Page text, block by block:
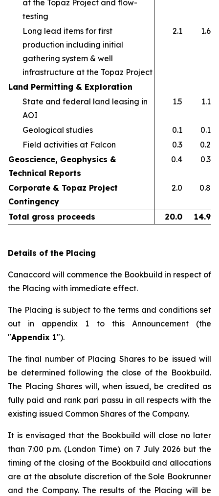
at the Topaz Project and flow-
testing
Long lead items for first
production including initial
gathering system & well
infrastructure at the Topaz Project
2.1 1.6
Land Permitting & Exploration
State and federal land leasing in
AOI​
1.5 1.1
Geological studies​ 0.1
0.1
Field activities at Falcon ​
0.3
0.2
Geoscience, Geophysics &
Technical Reports
0.4 0.3
Corporate & Topaz Project
Contingency
2.0 0.8
Total gross proceeds 20.0 14.9
Details of the Placing
Canaccord will commence the Bookbuild in respect of
the Placing with immediate effect.
The Placing is subject to the terms and conditions set
out in appendix 1 to this Announcement (the
"Appendix 1").
The final number of Placing Shares to be issued will
be determined following the close of the Bookbuild.
The Placing Shares will, when issued, be credited as
fully paid and rank pari passu in all respects with the
existing issued Common Shares of the Company.
It is envisaged that the Bookbuild will close no later
than 7:00 p.m. (London Time) on 7 July 2026 but the
timing of the closing of the Bookbuild and allocations
are at the absolute discretion of the Sole Bookrunner
and the Company. The results of the Placing will be